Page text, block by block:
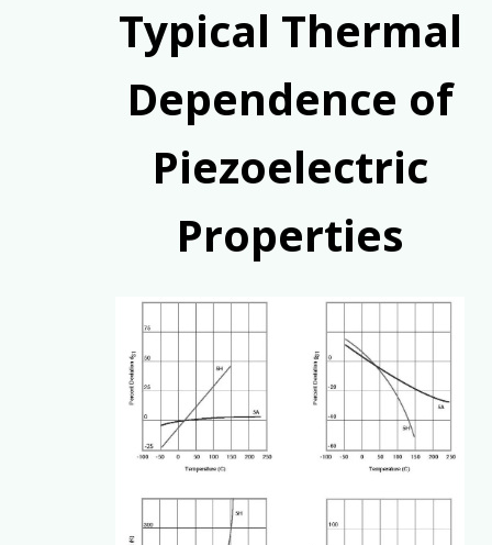
Typical Thermal
Dependence of
Piezoelectric
Properties